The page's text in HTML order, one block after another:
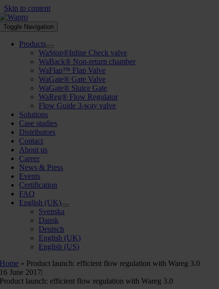
Skip to content
Toggle Navigation
Products
WaStop®Inline Check valve
WaBack® Non-return chamber
WaFlap™ Flap Valve
WaGate® Gate Valve
WaGate® Sluice Gate
WaReg® Flow Regulator
Flow Guide 3-way valve
Solutions
Case studies
Distributors
Contact
About us
Career
News & Press
Events
Certification
FAQ
English (UK)
Svenska
Dansk
Deutsch
English (UK)
English (US)
Home » Product launch: efficient flow regulation with Wareg 3.0
16 June 2017|
Product launch: efficient flow regulation with Wareg 3.0